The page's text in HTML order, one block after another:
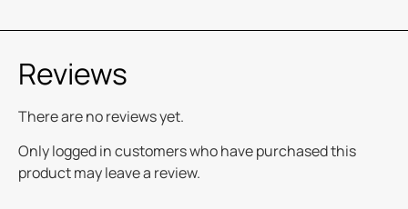
Reviews
There are no reviews yet.
Only logged in customers who have purchased this
product may leave a review.